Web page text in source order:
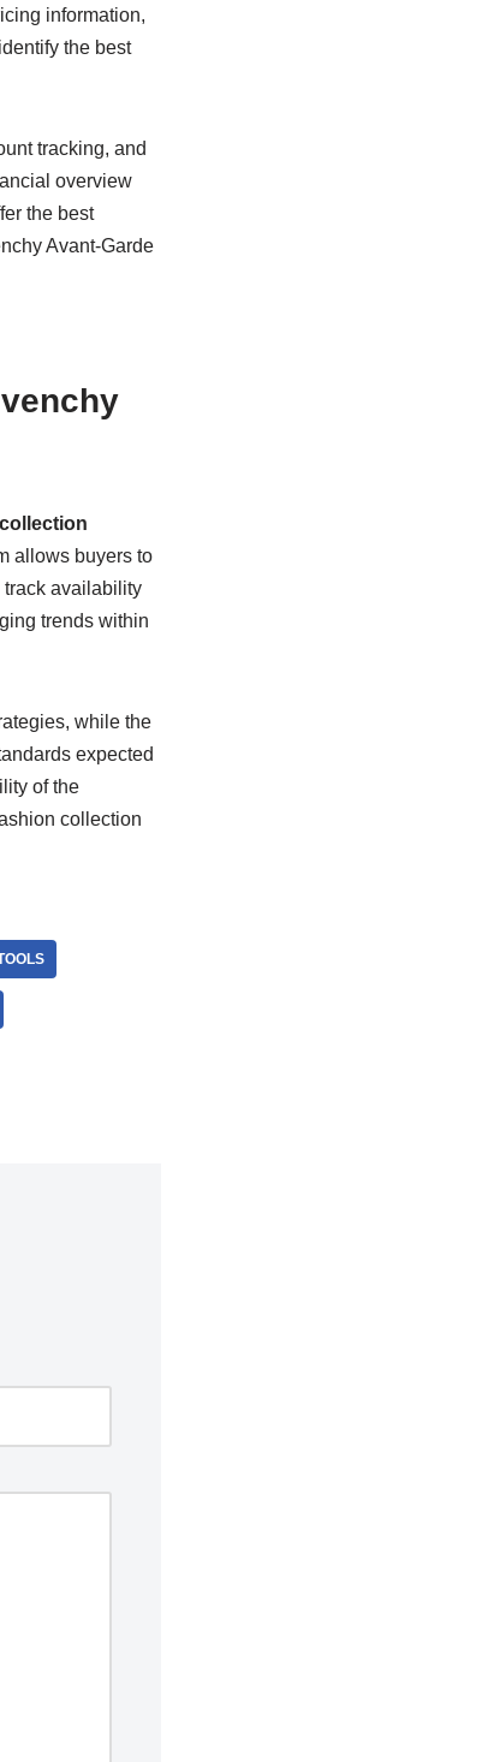
information,
the best
tracking, and
overview
the best
Avant-Garde
allows buyers to
track availability
trends within
while the
expected
of the
collection